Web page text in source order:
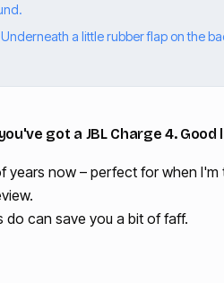
a little rubber flap on the
got a JBL Charge 4.
now – perfect for when
do can save you a bit of faff.